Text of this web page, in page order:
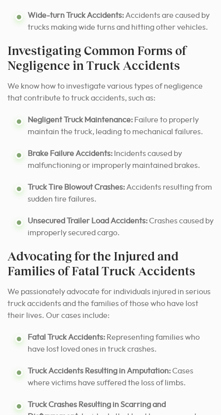
Wide-turn Truck Accidents: Accidents are caused by
trucks making wide turns and hitting other vehicles.
Investigating Common Forms of
Negligence in Truck Accidents
We know how to investigate various types of negligence
that contribute to truck accidents, such as:
Negligent Truck Maintenance: Failure to properly
maintain the truck, leading to mechanical failures.
Brake Failure Accidents: Incidents caused by
malfunctioning or improperly maintained brakes.
Truck Tire Blowout Crashes: Accidents resulting from
sudden tire failures.
Unsecured Trailer Load Accidents:Crashes caused by
improperly secured cargo.
Advocating for the Injured and
Families of Fatal Truck Accidents
We passionately advocate for individuals injured in serious
truck accidents and the families of those who have lost
their lives. Our cases include:
Fatal Truck Accidents: Representing families who
have lost loved ones in truck crashes.
Truck Accidents Resulting in Amputation:Cases
where victims have suffered the loss of limbs.
Truck Crashes Resulting in Scarring and